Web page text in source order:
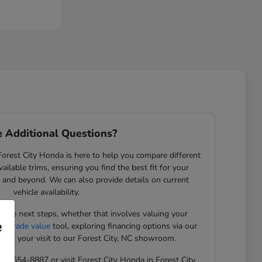
Additional Questions?
City Honda is here to help you compare different
trims, ensuring you find the best fit for your
beyond. We can also provide details on current
vehicle availability.
the next steps, whether that involves valuing your
trade valuetool, exploring financing options via our
your visit to our Forest City, NC showroom.